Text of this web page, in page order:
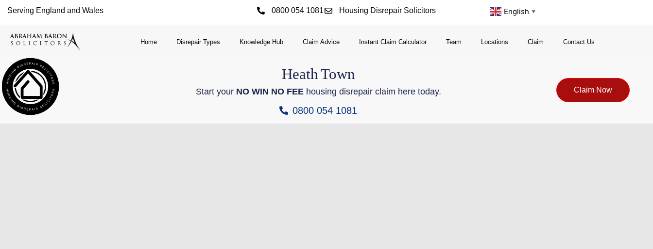
Serving England and Wales 0800 054 1081 Housing Disrepair Solicitors English ▼
Home Disrepair Types Knowledge Hub Claim Advice Instant Claim Calculator Team Locations Claim Contact Us
Heath Town
Start your NO WIN NO FEEhousing disrepair claim here today.
0800 054 1081
Claim Now